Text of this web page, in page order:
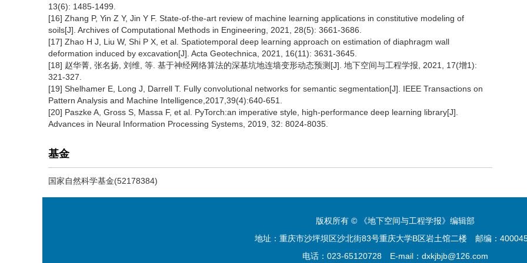
13(6): 1485-1499.
[16] Zhang P, Yin Z Y, Jin Y F. State-of-the-art review of machine learning applications in constitutive modeling of
soils[J]. Archives of Computational Methods in Engineering, 2021, 28(5): 3661-3686.
[17] Zhao H J, Liu W, Shi P X, et al. Spatiotemporal deep learning approach on estimation of diaphragm wall
deformation induced by excavation[J]. Acta Geotechnica, 2021, 16(11): 3631-3645.
[18] 赵华菁, 张名扬, 刘维, 等. 基于神经网络算法的深基坑地连墙变形动态预测[J]. 地下空间与工程学报, 2021, 17(增1):
321-327.
[19] Shelhamer E, Long J, Darrell T. Fully convolutional networks for semantic segmentation[J]. IEEE Transactions on
Pattern Analysis and Machine Intelligence,2017,39(4):640-651.
[20] Paszke A, Gross S, Massa F, et al. PyTorch:an imperative style, high-performance deep learning library[J].
Advances in Neural Information Processing Systems, 2019, 32: 8024-8035.
基金
国家自然科学基金(52178384)
版权所有 © 《地下空间与工程学报》编辑部
地址：重庆市沙坪坝区沙北街83号重庆大学B区岩土馆二楼 邮编：
电话：023-65120728 E-mail：dxkjbjb@126.com